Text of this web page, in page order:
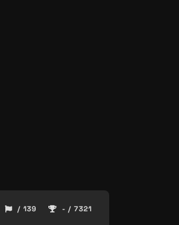
/ 139 - / 7321